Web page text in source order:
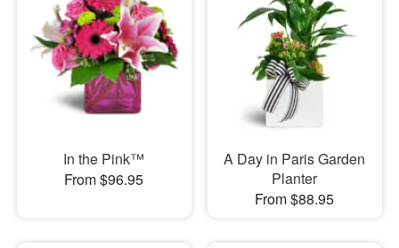
In the Pink™
From $96.95
A Day in Paris Garden
Planter
From $88.95